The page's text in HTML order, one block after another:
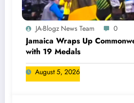
JA-Blogz News Team 0
Jamaica Wraps Up
with 19 Medals
August 5, 2026